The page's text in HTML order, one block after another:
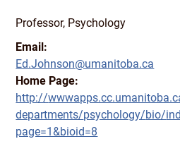
Professor, Psychology
Email:
Ed.Johnson@umanitoba.ca
Home Page:
http://
departments/psychology/bio/
page=1&bioid=8